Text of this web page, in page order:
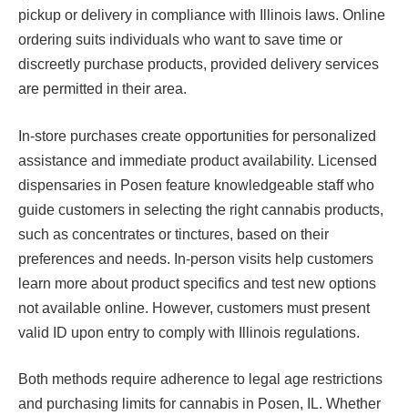
pickup or delivery in compliance with Illinois laws. Online
ordering suits individuals who want to save time or
discreetly purchase products, provided delivery services
are permitted in their area.
In-store purchases create opportunities for personalized
assistance and immediate product availability. Licensed
dispensaries in Posen feature knowledgeable staff who
guide customers in selecting the right cannabis products,
such as concentrates or tinctures, based on their
preferences and needs. In-person visits help customers
learn more about product specifics and test new options
not available online. However, customers must present
valid ID upon entry to comply with Illinois regulations.
Both methods require adherence to legal age restrictions
and purchasing limits for cannabis in Posen, IL. Whether